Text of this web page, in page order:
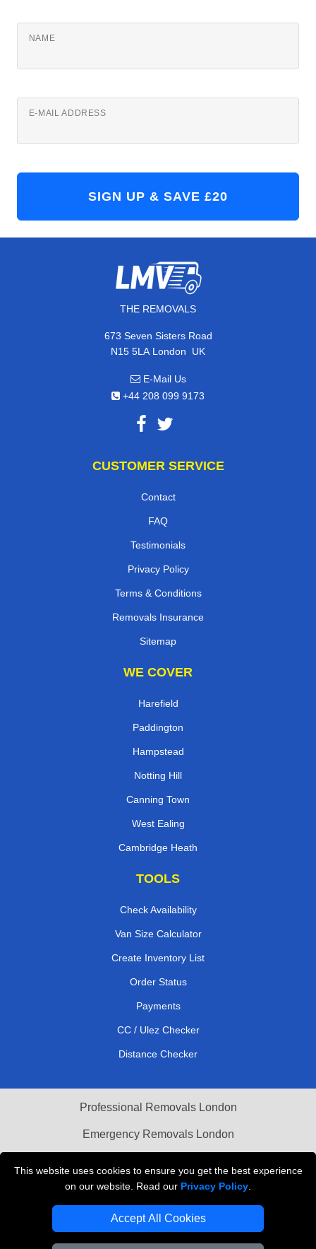
This website uses cookies to ensure you get the best experience
on our website. Read our Privacy Policy
Accept All Cookies
NAME
E-MAIL ADDRESS
THE REMOVALS
673 Seven Sisters Road
N15 5LA London, UK
E-Mail Us
+44 208 099 9173
CUSTOMER SERVICE
Contact
FAQ
Testimonials
Privacy Policy
Terms & Conditions
Removals Insurance
Sitemap
WE COVER
Harefield
Paddington
Hampstead
Notting Hill
Canning Town
West Ealing
Cambridge Heath
TOOLS
Check Availability
Van Size Calculator
Create Inventory List
Order Status
Payments
CC / Ulez Checker
Distance Checker
Professional Removals London
Emergency Removals London
Vehicle Recovery London